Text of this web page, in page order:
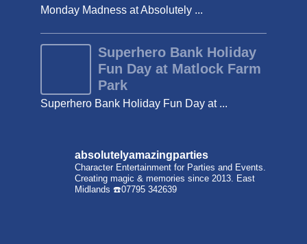
Monday Madness at Absolutely ...
Superhero Bank Holiday
Fun Day at Matlock Farm
Park
Superhero Bank Holiday Fun Day at ...
absolutelyamazingparties
Character Entertainment for Parties and Events.
Creating magic & memories since 2013. East
Midlands ☎️07795 342639